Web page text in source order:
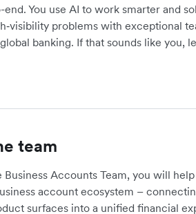
end. You use AI to work smarter and
problems with exceptional
banking. If that sounds like you,
team
Business Accounts Team, you will
account ecosystem –
surfaces into a unified financial